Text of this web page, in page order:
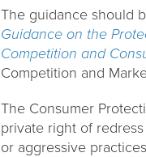
The guidance should
Guidance on the
Competition and
Competition and
The Consumer
private right of
or aggressive